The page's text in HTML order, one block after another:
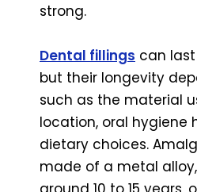
strong.
Dental fillings can
but their longevity
such as the material
location, oral hygiene
dietary choices.
made of a metal